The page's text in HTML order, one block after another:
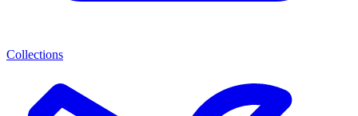
Collections